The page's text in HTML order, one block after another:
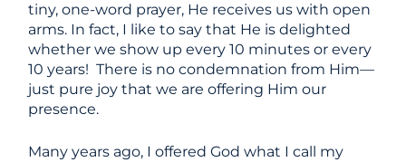
tiny, one-word prayer, He receives us with open
arms. In fact, I like to say that He is delighted
whether we show up every 10 minutes or every
10 years! There is no condemnation from Him—
just pure joy that we are offering Him our
presence.
Many years ago, I offered God what I call my